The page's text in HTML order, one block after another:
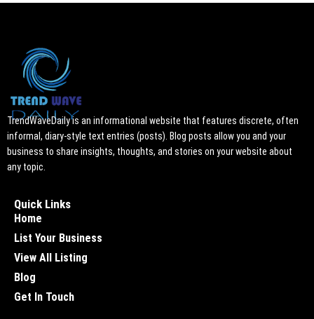
TrendWaveDaily is an informational website that features discrete, often
informal, diary-style text entries (posts). Blog posts allow you and your
business to share insights, thoughts, and stories on your website about
any topic.
Quick Links
Home
List Your Business
View All Listing
Blog
Get In Touch